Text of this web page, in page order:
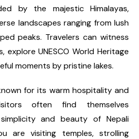
by the majestic Himalayas,
landscapes ranging from lush
peaks. Travelers can witness
explore UNESCO World Heritage
moments by pristine lakes.
for its warm hospitality and
often find themselves
and beauty of Nepali
are visiting temples, strolling